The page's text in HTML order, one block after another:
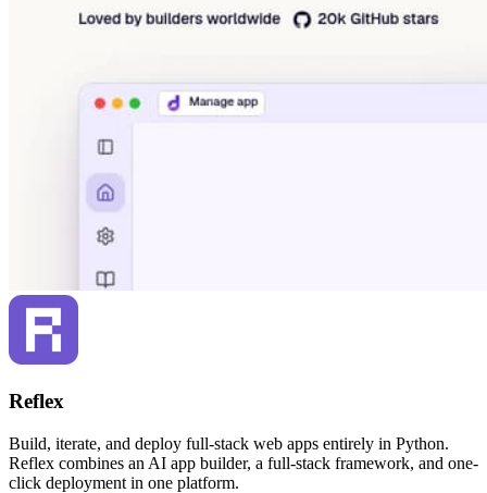
Reflex
Build, iterate, and deploy full-stack web apps entirely in Python.
Reflex combines an AI app builder, a full-stack framework, and one-
click deployment in one platform.